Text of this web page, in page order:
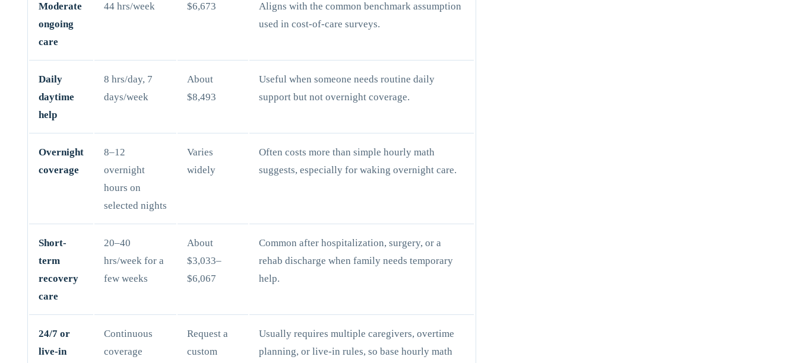
Moderate
ongoing
care
44 hrs/week $6,673
Aligns with the common benchmark assumption
used in cost-of-care surveys.
Daily
daytime
help
8 hrs/day, 7
days/week
About
$8,493
Useful when someone needs routine daily
support but not overnight coverage.
Overnight
coverage
8–12
overnight
hours on
selected nights
Varies
widely
Often costs more than simple hourly math
suggests, especially for waking overnight care.
Short-
term
recovery
care
20–40
hrs/week for a
few weeks
About
$3,033–
$6,067
Common after hospitalization, surgery, or a
rehab discharge when family needs temporary
help.
24/7 or
live-in
Continuous
coverage
Request a
custom
Usually requires multiple caregivers, overtime
planning, or live-in rules, so base hourly math